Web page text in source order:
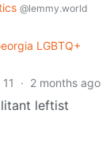
@lemmy.world
LGBTQ+
11
· 2 months ago
leftist